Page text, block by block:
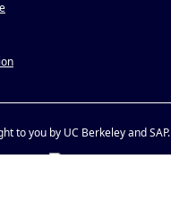
to you by UC Berkeley and SAP.